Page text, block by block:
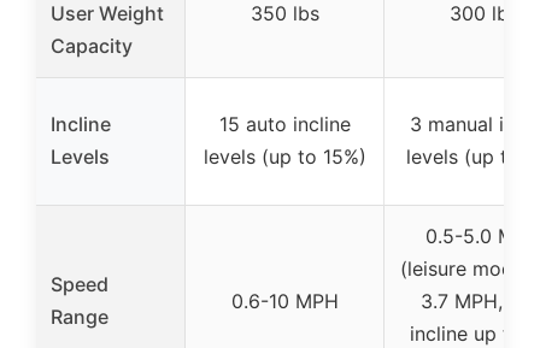
User Weight
Capacity
350 lbs 300 lbs
Incline
Levels
15 auto incline
levels (up to 15%)
3 manual
levels (up to
Speed
Range
0.6-10 MPH
0.5-5.0 MPH
(leisure mode
3.7 MPH,
incline up to